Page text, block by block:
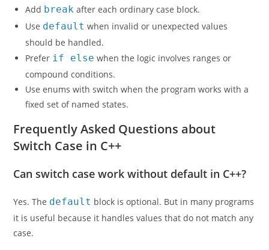
Add break after each ordinary case block.
Use default when invalid or unexpected values
should be handled.
Prefer if else when the logic involves ranges or
compound conditions.
Use enums with switch when the program works with a
fixed set of named states.
Frequently Asked Questions about
Switch Case in C++
Can switch case work without default in C++?
Yes. The default block is optional. But in many programs
it is useful because it handles values that do not match any
case.